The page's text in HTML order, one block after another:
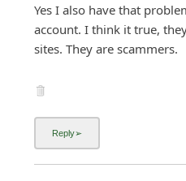
Yes I also have that
account. I think it true,
sites. They are scammers.